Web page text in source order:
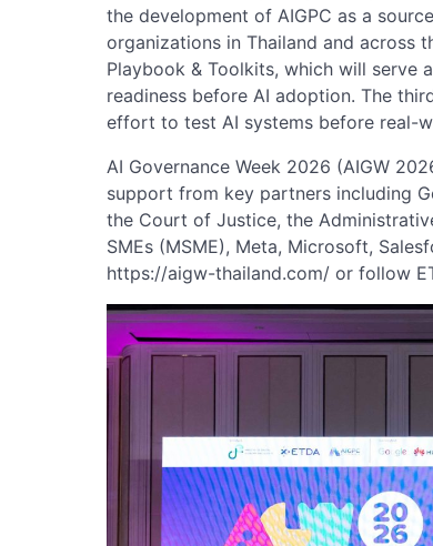
the development of AIGPC as a
organizations in Thailand and across
Playbook & Toolkits, which will serve
readiness before AI adoption. The
effort to test AI systems before real-
AI Governance Week 2026 (AIGW
support from key partners including
the Court of Justice, the
SMEs (MSME), Meta, Microsoft,
https://aigw-thailand.com/ or follow